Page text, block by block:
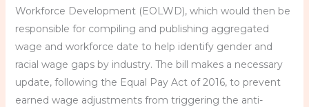
Workforce Development (EOLWD), which would then be
responsible for compiling and publishing aggregated
wage and workforce date to help identify gender and
racial wage gaps by industry. The bill makes a necessary
update, following the Equal Pay Act of 2016, to prevent
earned wage adjustments from triggering the anti-